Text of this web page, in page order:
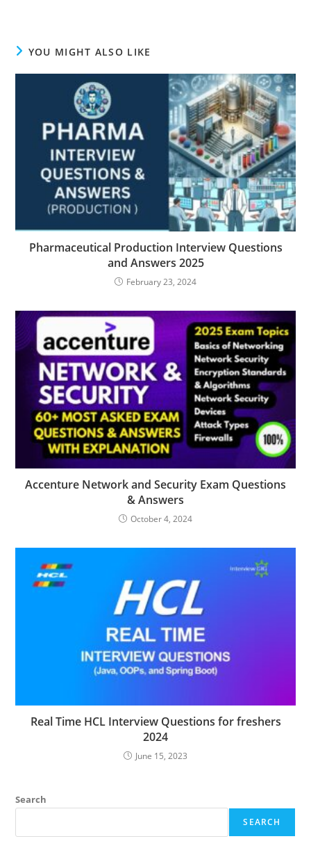
YOU MIGHT ALSO LIKE
Pharmaceutical Production Interview Questions
and Answers 2025
February 23, 2024
Accenture Network and Security Exam Questions
& Answers
October 4, 2024
Real Time HCL Interview Questions for freshers
2024
June 15, 2023
Search
SEARCH